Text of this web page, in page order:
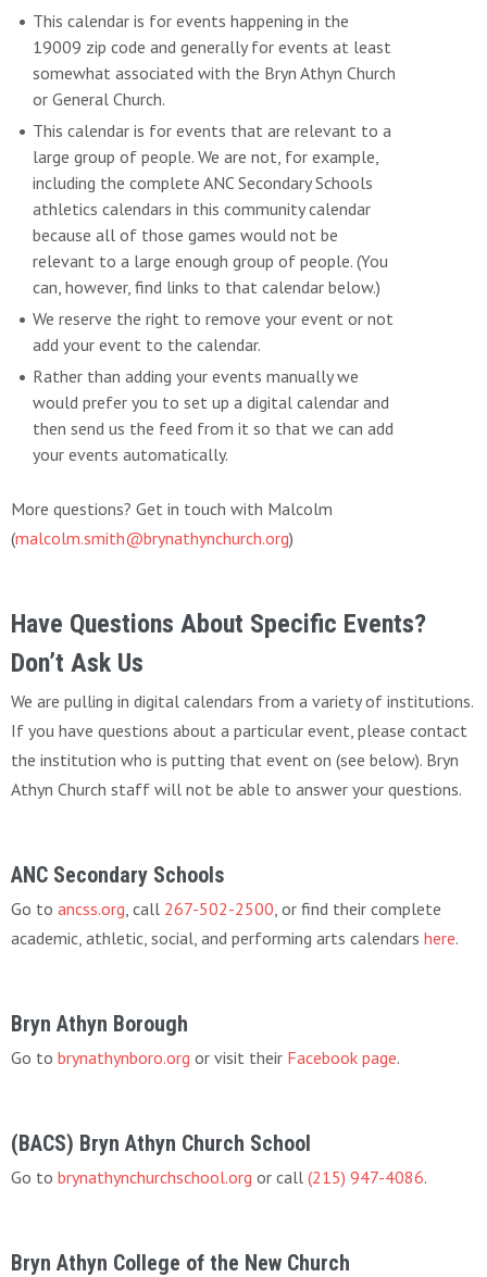
This calendar is for events happening in the
19009 zip code and generally for events at least
somewhat associated with the Bryn Athyn Church
or General Church.
This calendar is for events that are relevant to a
large group of people. We are not, for example,
including the complete ANC Secondary Schools
athletics calendars in this community calendar
because all of those games would not be
relevant to a large enough group of people. (You
can, however, find links to that calendar below.)
We reserve the right to remove your event or not
add your event to the calendar.
Rather than adding your events manually we
would prefer you to set up a digital calendar and
then send us the feed from it so that we can add
your events automatically.
More questions? Get in touch with Malcolm
(malcolm.smith@brynathynchurch.org)
Have Questions About Specific Events?
Don’t Ask Us
We are pulling in digital calendars from a variety of institutions.
If you have questions about a particular event, please contact
the institution who is putting that event on (see below). Bryn
Athyn Church staff will not be able to answer your questions.
ANC Secondary Schools
Go to ancss.org , call 267-502-2500 , or find their complete
academic, athletic, social, and performing arts calendars here.
Bryn Athyn Borough
Go to brynathynboro.org or visit their Facebook page.
(BACS) Bryn Athyn Church School
Go to brynathynchurchschool.org or call (215) 947-4086.
Bryn Athyn College of the New Church